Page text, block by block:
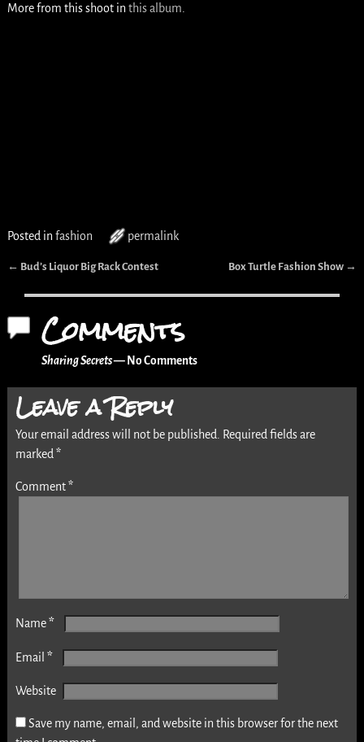
More from this shoot in this album
Posted in fashion permalink
Post navigation
← Bud’s Liquor Big Rack Contest Box Turtle Fashion Show →
Comments
Sharing Secrets— No Comments
Leave a Reply
Your email address will not be published.
Required fields are
marked *
Comment*
Name*
Email *
Website
Save my name, email, and website in this browser for the next